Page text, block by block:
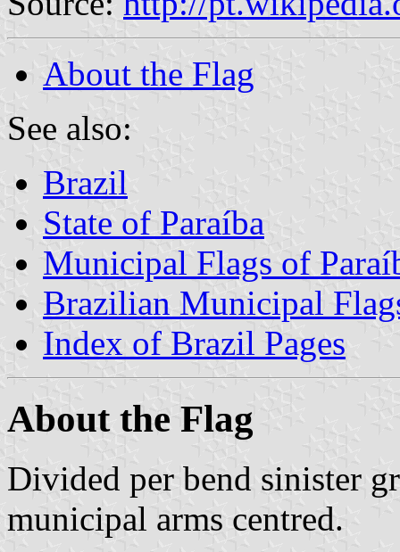
About the Flag
See also:
Brazil
State of Paraíba
Municipal Flags of
Brazilian Municipal
Index of Brazil Pages
About the Flag
Divided per bend sinister
municipal arms centred.